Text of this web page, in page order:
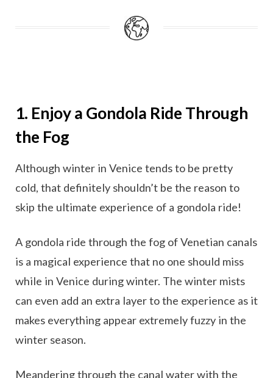
1. Enjoy a Gondola Ride Through
the Fog
Although winter in Venice tends to be pretty
cold, that definitely shouldn’t be the reason to
skip the ultimate experience of a gondola ride!
A gondola ride through the fog of Venetian canals
is a magical experience that no one should miss
while in Venice during winter. The winter mists
can even add an extra layer to the experience as it
makes everything appear extremely fuzzy in the
winter season.
Meandering through the canal water with the